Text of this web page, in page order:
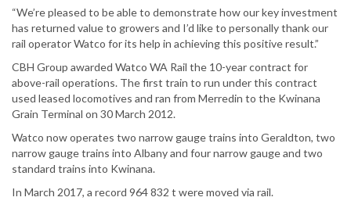
“We’re pleased to be able to demonstrate how our key investment
has returned value to growers and I’d like to personally thank our
rail operator Watco for its help in achieving this positive result.”
CBH Group awarded Watco WA Rail the 10-year contract for
above-rail operations. The first train to run under this contract
used leased locomotives and ran from Merredin to the Kwinana
Grain Terminal on 30 March 2012.
Watco now operates two narrow gauge trains into Geraldton, two
narrow gauge trains into Albany and four narrow gauge and two
standard trains into Kwinana.
In March 2017, a record 964 832 t were moved via rail.